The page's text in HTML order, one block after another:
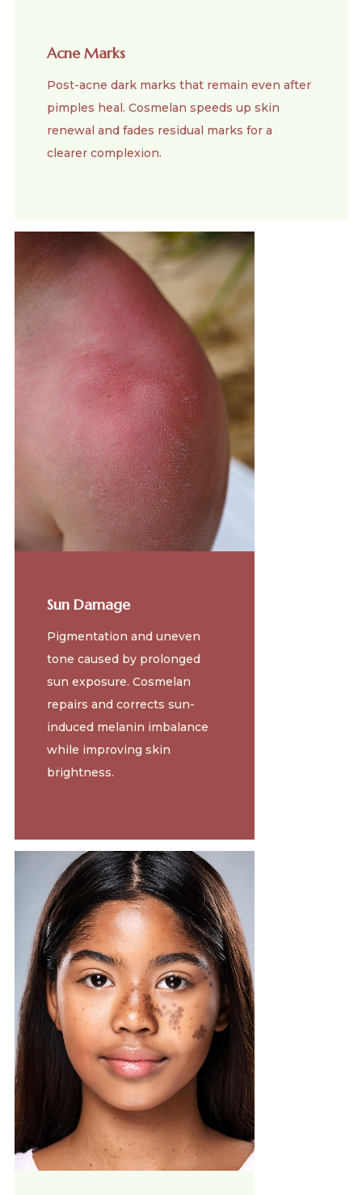
Acne Marks
Post-acne dark marks that remain even after
pimples heal. Cosmelan speeds up skin
renewal and fades residual marks for a
clearer complexion.
Sun Damage
Pigmentation and uneven
tone caused by prolonged
sun exposure. Cosmelan
repairs and corrects sun-
induced melanin imbalance
while improving skin
brightness.